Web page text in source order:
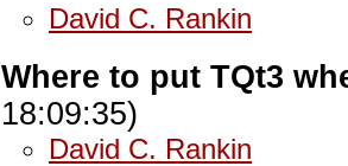
David C. Rankin
Where to put TQt3
18:09:35)
David C. Rankin